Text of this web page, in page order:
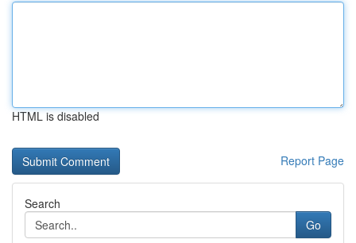
HTML is disabled
Report Page
Search
Go